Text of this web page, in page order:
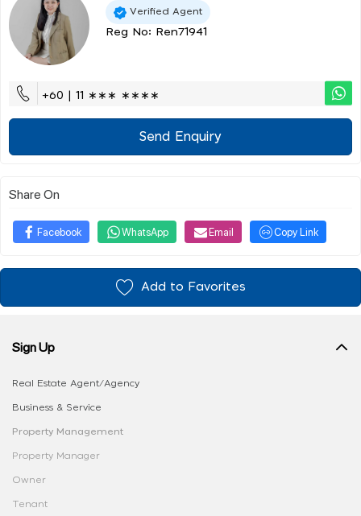
Verified Agent
Reg No: Ren71941
+60 | 11 ∗∗∗ ∗∗∗∗
Send Enquiry
Share On
Facebook WhatsApp Email Copy Link
Add to Favorites
Sign Up
Real Estate Agent/Agency
Business & Service
Property Management
Property Manager
Owner
Tenant